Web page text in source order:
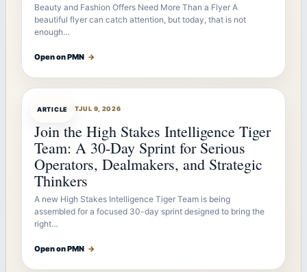
Beauty and Fashion Offers Need More Than a Flyer A
beautiful flyer can catch attention, but today, that is not
enough…
Open on PMN →
ARTICLE
ARTICLEBOTJUL 9, 2026
Join the High Stakes Intelligence Tiger
Team: A 30-Day Sprint for Serious
Operators, Dealmakers, and Strategic
Thinkers
A new High Stakes Intelligence Tiger Team is being
assembled for a focused 30-day sprint designed to bring the
right…
Open on PMN →